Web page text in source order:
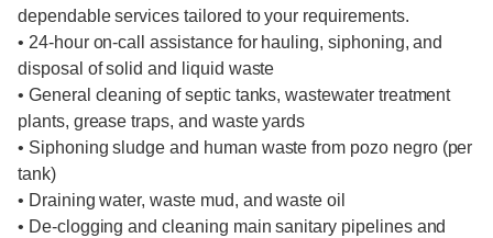
dependable services tailored to your requirements.
• 24-hour on-call assistance for hauling, siphoning, and
disposal of solid and liquid waste
• General cleaning of septic tanks, wastewater treatment
plants, grease traps, and waste yards
• Siphoning sludge and human waste from pozo negro (per
tank)
• Draining water, waste mud, and waste oil
• De-clogging and cleaning main sanitary pipelines and